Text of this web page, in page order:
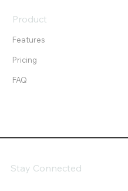
Product
Features
Pricing
FAQ
Stay Connected